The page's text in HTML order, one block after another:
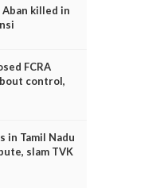
killed in
FCRA
control,
in Tamil Nadu
slam TVK